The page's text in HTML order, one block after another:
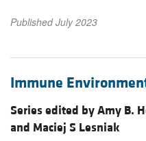
Published July 2023
Immune
Series edited by Amy B.
and Maciej S Lesniak